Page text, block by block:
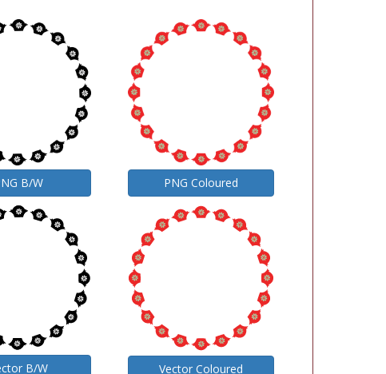
B/W PNG Coloured
B/W Vector Coloured